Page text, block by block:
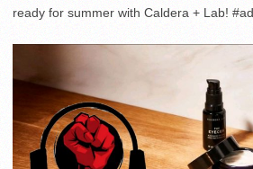
ready for summer with Caldera + Lab!